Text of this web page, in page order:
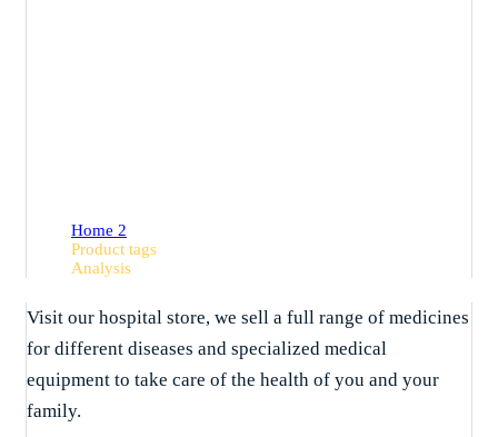
Home 2
Product tags
Analysis
Visit our hospital store, we sell a full range of medicines
for different diseases and specialized medical
equipment to take care of the health of you and your
family.